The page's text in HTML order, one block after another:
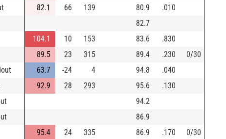
82.1 66 139 80.9
.010
82.7
104.1 10 153 83.6
.830
89.5 23 315 89.4 .230
0/30
63.7 -24 4 94.8
.040
92.9 28 293 95.6
.130
94.2
86.9
95.4 24 335 86.9 .170
0/30